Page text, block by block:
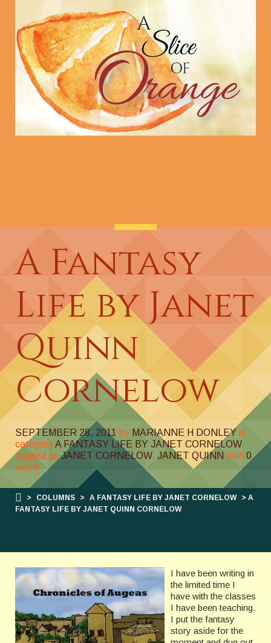
A Fantasy
Life by Janet
Quinn
Cornelow
SEPTEMBER 28, 2011 by MARIANNE H DONLEY in
categoryA FANTASY LIFE BY JANET CORNELOW
tagged as JANET CORNELOW, JANET QUINN with 0
and 0
> COLUMNS > A FANTASY LIFE BY JANET CORNELOW
> A
FANTASY LIFE BY JANET QUINN CORNELOW
I have been writing in
the limited time I
have with the classes
I have been teaching.
I put the fantasy
story aside for the